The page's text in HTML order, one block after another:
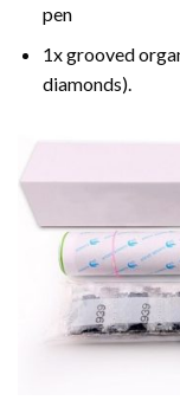
pen
1x grooved
diamonds).